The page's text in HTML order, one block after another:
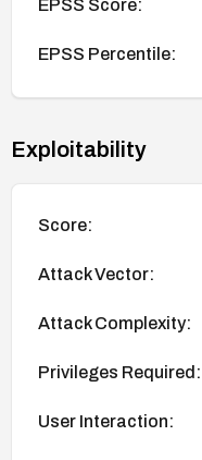
EPSS Score:
EPSS Percentile:
Exploitability
Score:
Attack Vector:
Attack Complexity:
Privileges Required:
User Interaction: